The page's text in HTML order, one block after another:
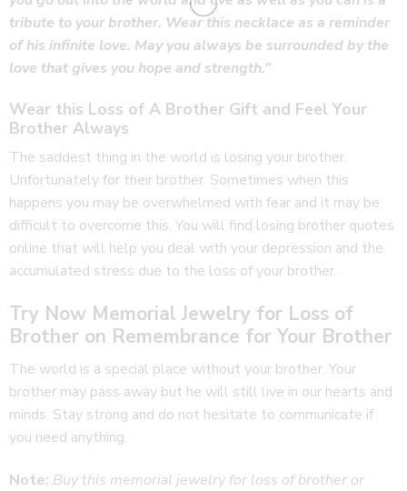
tribute to your brother. Wear this necklace as a reminder
of his infinite love. May you always be surrounded by the
love that gives you hope and strength.”
Wear this Loss of A Brother Gift and Feel Your
Brother Always
The saddest thing in the world is losing your brother.
Unfortunately for their brother. Sometimes when this
happens you may be overwhelmed with fear and it may be
difficult to overcome this. You will find losing brother quotes
online that will help you deal with your depression and the
accumulated stress due to the loss of your brother.
Try Now Memorial Jewelry for Loss of
Brother on Remembrance for Your Brother
The world is a special place without your brother. Your
brother may pass away but he will still live in our hearts and
minds. Stay strong and do not hesitate to communicate if
you need anything.
Note: Buy this memorial jewelry for loss of brother or